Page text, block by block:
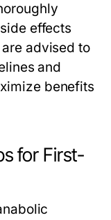
effects
advised to
and
benefits
for First-